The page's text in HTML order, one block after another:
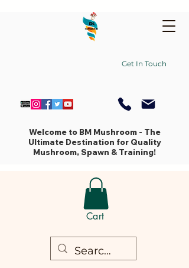
Cart
Get In Touch
Welcome to BM Mushroom - The
Ultimate Destination for Quality
Mushroom, Spawn & Training!